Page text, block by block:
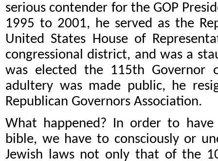
serious contender for the GOP
1995 to 2001, he served as the
United States House of
congressional district, and was a
was elected the 115th Governor
adultery was made public, he
Republican Governors Association.
What happened? In order to
bible, we have to consciously or
Jewish laws not only that of the